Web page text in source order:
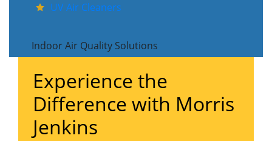
UV Air Cleaners
Indoor Air Quality Solutions
Experience the
Difference with Morris
Jenkins